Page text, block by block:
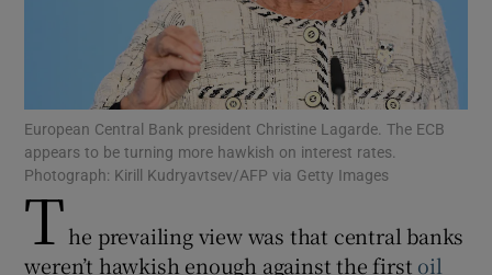
Show Motors sub sections
Show Podcasts sub sections
European Central Bank president Christine Lagarde. The ECB
appears to be turning more hawkish on interest rates.
Photograph: Kirill Kudryavtsev/AFP via Getty Images
The prevailing view was that central banks
weren’t hawkish enough against the first oil